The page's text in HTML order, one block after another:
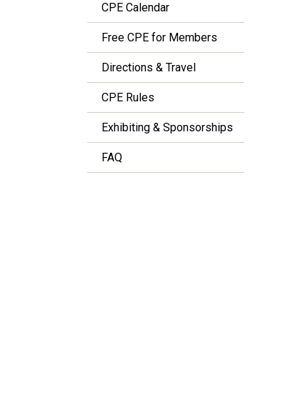
CPE Calendar
Free CPE for Members
Directions & Travel
CPE Rules
Exhibiting & Sponsorships
FAQ